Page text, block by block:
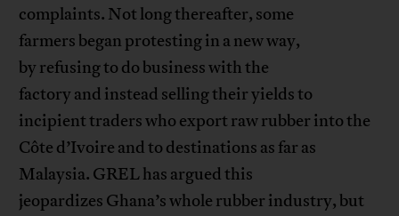
complaints. Not long thereafter, some
farmers began protesting in a new way,
by refusing to do business with the
factory and instead selling their yields to
incipient traders who export raw rubber into the
Côte d’Ivoire and to destinations as far as
Malaysia. GREL has argued this
jeopardizes Ghana’s whole rubber industry, but